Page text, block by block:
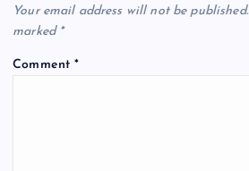
Your email address will not be published.
marked *
Comment*